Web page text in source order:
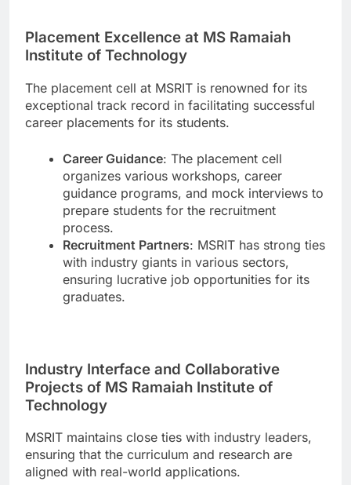
Placement Excellence at MS Ramaiah
Institute of Technology
The placement cell at MSRIT is renowned for its
exceptional track record in facilitating successful
career placements for its students.
Career Guidance: The placement cell
organizes various workshops, career
guidance programs, and mock interviews to
prepare students for the recruitment
process.
Recruitment Partners: MSRIT has strong ties
with industry giants in various sectors,
ensuring lucrative job opportunities for its
graduates.
Industry Interface and Collaborative
Projects of MS Ramaiah Institute of
Technology
MSRIT maintains close ties with industry leaders,
ensuring that the curriculum and research are
aligned with real-world applications.